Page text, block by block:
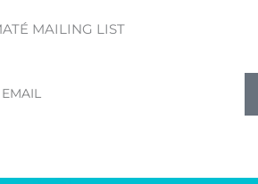
MAILING LIST